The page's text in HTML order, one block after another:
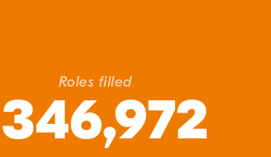
Roles filled
346,972